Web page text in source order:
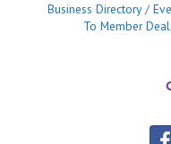
Business Directory
To Member